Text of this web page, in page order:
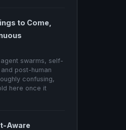
to Come,
swarms, self-
post-human
confusing,
here once it
Aware